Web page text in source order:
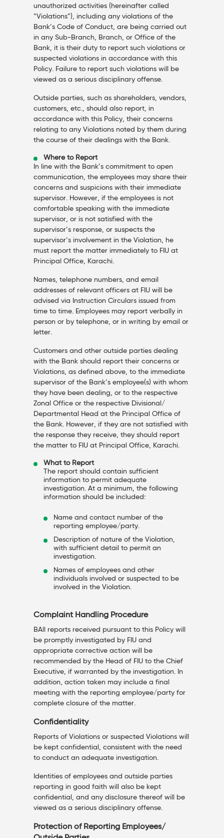
unauthorized activities (hereinafter called
“Violations”), including any violations of the
Bank’s Code of Conduct, are being carried out
in any Sub-Branch, Branch, or Office of the
Bank, it is their duty to report such violations or
suspected violations in accordance with this
Policy. Failure to report such violations will be
viewed as a serious disciplinary offense.
Outside parties, such as shareholders, vendors,
customers, etc., should also report, in
accordance with this Policy, their concerns
relating to any Violations noted by them during
the course of their dealings with the Bank.
Where to Report
In line with the Bank’s commitment to open
communication, the employees may share their
concerns and suspicions with their immediate
supervisor. However, if the employees is not
comfortable speaking with the immediate
supervisor, or is not satisfied with the
supervisor’s response, or suspects the
supervisor’s involvement in the Violation, he
must report the matter immediately to FIU at
Principal Office, Karachi.
Names, telephone numbers, and email
addresses of relevant officers at FIU will be
advised via Instruction Circulars issued from
time to time. Employees may report verbally in
person or by telephone, or in writing by email or
letter.
Customers and other outside parties dealing
with the Bank should report their concerns or
Violations, as defined above, to the immediate
supervisor of the Bank’s employee(s) with whom
they have been dealing, or to the respective
Zonal Office or the respective Divisional/
Departmental Head at the Principal Office of
the Bank. However, if they are not satisfied with
the response they receive, they should report
the matter to FIU at Principal Office, Karachi.
What to Report
The report should contain sufficient
information to permit adequate
investigation. At a minimum, the following
information should be included:
Name and contact number of the
reporting employee/party.
Description of nature of the Violation,
with sufficient detail to permit an
investigation.
Names of employees and other
individuals involved or suspected to be
involved in the Violation.
Complaint Handling Procedure
BAll reports received pursuant to this Policy will
be promptly investigated by FIU and
appropriate corrective action will be
recommended by the Head of FIU to the Chief
Executive, if warranted by the investigation. In
addition, action taken may include a final
meeting with the reporting employee/party for
complete closure of the matter.
Confidentiality
Reports of Violations or suspected Violations will
be kept confidential, consistent with the need
to conduct an adequate investigation.
Identities of employees and outside parties
reporting in good faith will also be kept
confidential, and any disclosure thereof will be
viewed as a serious disciplinary offense.
Protection of Reporting Employees/